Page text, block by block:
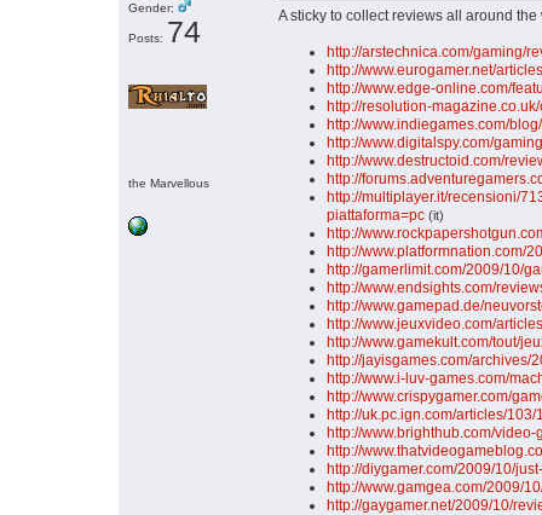
Gender:
Posts: 74
the Marvellous
A sticky to collect reviews all around the
http://arstechnica.com/gaming/
http://www.eurogamer.net/
http://www.edge-online.com/
http://resolution-
http://www.indiegames.com/
http://www.digitalspy.com/
http://www.destructoid.com/
http://
http://multiplayer.it/recensioni/
piattaforma=pc (it)
http://
http://www.platformnation.com/
http://gamerlimit.com/2009/10/
http://www.endsights.com/
http://www.gamepad.de/
http://www.jeuxvideo.com/
http://www.gamekult.com/tout/
http://jayisgames.com/archives/
http://www.i-luv-games.com/
http://www.crispygamer.com/
http://uk.pc.ign.com/articles/
http://www.brighthub.com/
http://
http://diygamer.com/2009/10/
http://www.gamgea.com/2009/
http://gaygamer.net/2009/10/